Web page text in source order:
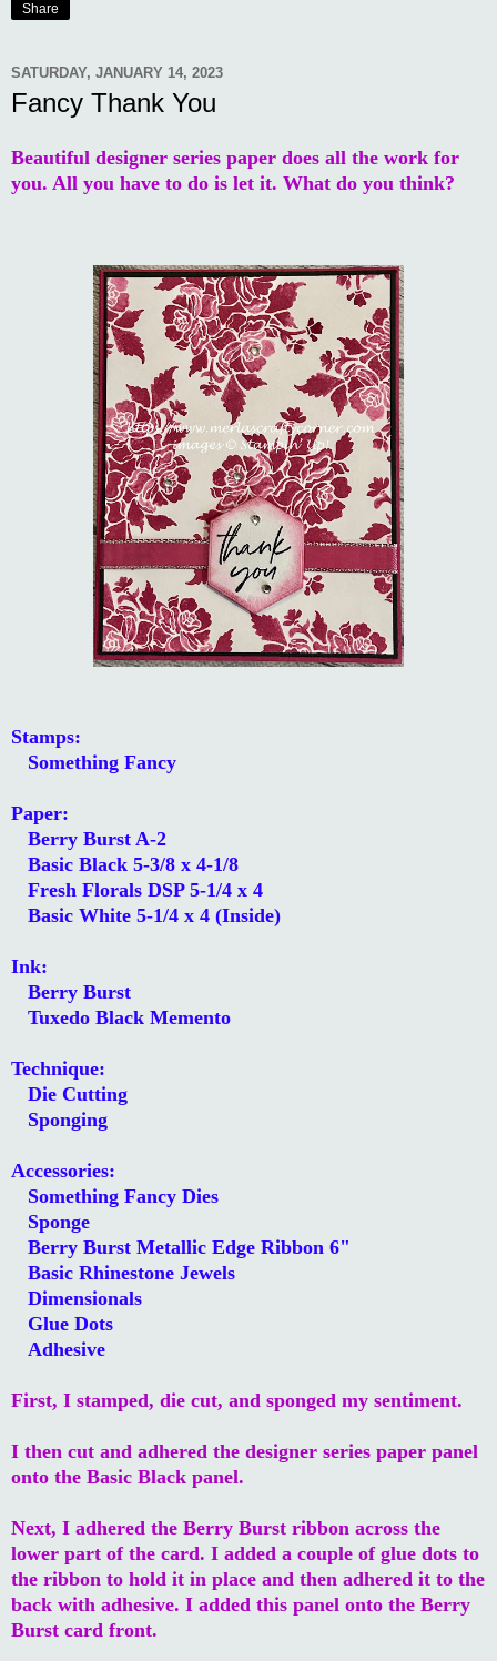
Share
SATURDAY, JANUARY 14, 2023
Fancy Thank You
Beautiful designer series paper does all the work for
you. All you have to do is let it. What do you think?
Stamps:
Something Fancy
Paper:
Berry Burst A-2
Basic Black 5-3/8 x 4-1/8
Fresh Florals DSP 5-1/4 x 4
Basic White 5-1/4 x 4 (Inside)
Ink:
Berry Burst
Tuxedo Black Memento
Technique:
Die Cutting
Sponging
Accessories:
Something Fancy Dies
Sponge
Berry Burst Metallic Edge Ribbon 6"
Basic Rhinestone Jewels
Dimensionals
Glue Dots
Adhesive
First, I stamped, die cut, and sponged my sentiment.
I then cut and adhered the designer series paper panel
onto the Basic Black panel.
Next, I adhered the Berry Burst ribbon across the
lower part of the card. I added a couple of glue dots to
the ribbon to hold it in place and then adhered it to the
back with adhesive. I added this panel onto the Berry
Burst card front.